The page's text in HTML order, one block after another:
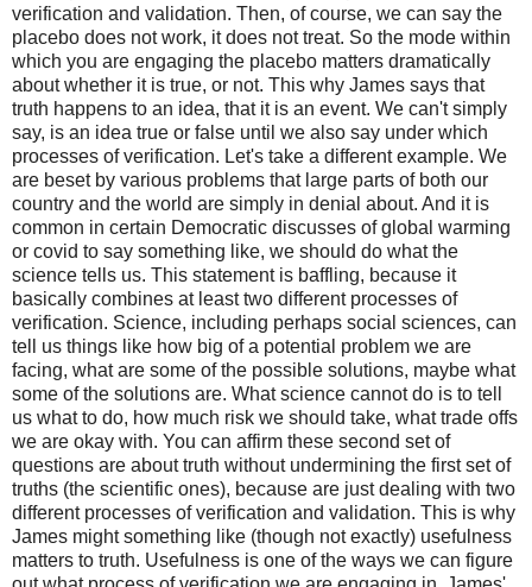
verification and validation. Then, of course, we can say the
placebo does not work, it does not treat. So the mode within
which you are engaging the placebo matters dramatically
about whether it is true, or not. This why James says that
truth happens to an idea, that it is an event. We can't simply
say, is an idea true or false until we also say under which
processes of verification. Let's take a different example. We
are beset by various problems that large parts of both our
country and the world are simply in denial about. And it is
common in certain Democratic discusses of global warming
or covid to say something like, we should do what the
science tells us. This statement is baffling, because it
basically combines at least two different processes of
verification. Science, including perhaps social sciences, can
tell us things like how big of a potential problem we are
facing, what are some of the possible solutions, maybe what
some of the solutions are. What science cannot do is to tell
us what to do, how much risk we should take, what trade offs
we are okay with. You can affirm these second set of
questions are about truth without undermining the first set of
truths (the scientific ones), because are just dealing with two
different processes of verification and validation. This is why
James might something like (though not exactly) usefulness
matters to truth. Usefulness is one of the ways we can figure